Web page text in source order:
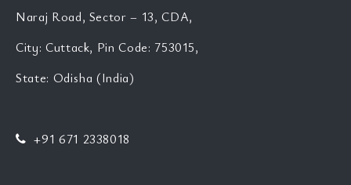
Naraj Road, Sector – 13, CDA,
City: Cuttack, Pin Code: 753015,
State: Odisha (India)
+91 671 2338018